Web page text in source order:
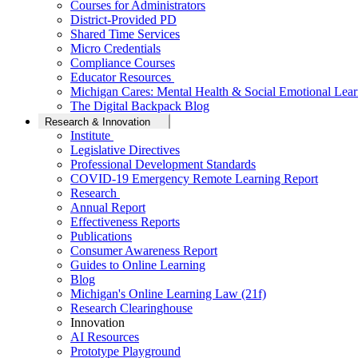
Courses for Administrators
District-Provided PD
Shared Time Services
Micro Credentials
Compliance Courses
Educator Resources
Michigan Cares: Mental Health & Social Emotional
The Digital Backpack Blog
Research & Innovation
Institute
Legislative Directives
Professional Development Standards
COVID-19 Emergency Remote Learning Report
Research
Annual Report
Effectiveness Reports
Publications
Consumer Awareness Report
Guides to Online Learning
Blog
Michigan's Online Learning Law (21f)
Research Clearinghouse
Innovation
AI Resources
Prototype Playground